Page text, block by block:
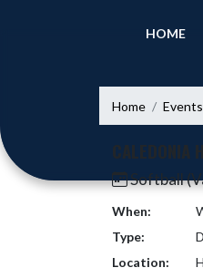
HOME
Home Events
CALEDONIA
Softball
When:
Type:
Location: